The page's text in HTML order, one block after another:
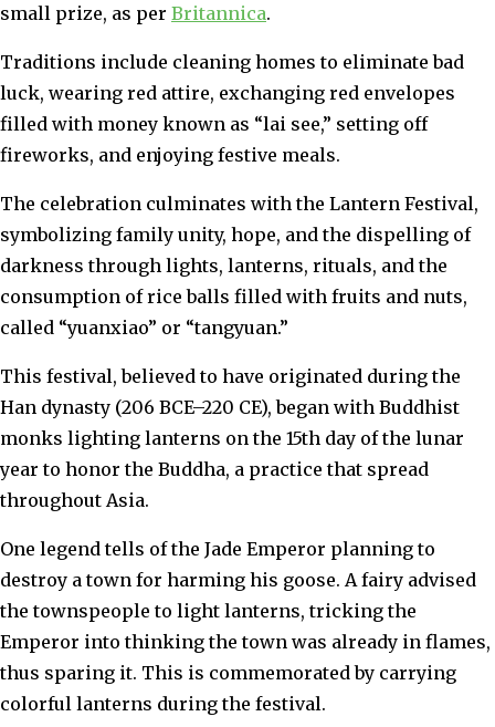
small prize, as per Britannica.
Traditions include cleaning homes to eliminate bad
luck, wearing red attire, exchanging red envelopes
filled with money known as “lai see,” setting off
fireworks, and enjoying festive meals.
The celebration culminates with the Lantern Festival,
symbolizing family unity, hope, and the dispelling of
darkness through lights, lanterns, rituals, and the
consumption of rice balls filled with fruits and nuts,
called “yuanxiao” or “tangyuan.”
This festival, believed to have originated during the
Han dynasty (206 BCE–220 CE), began with Buddhist
monks lighting lanterns on the 15th day of the lunar
year to honor the Buddha, a practice that spread
throughout Asia.
One legend tells of the Jade Emperor planning to
destroy a town for harming his goose. A fairy advised
the townspeople to light lanterns, tricking the
Emperor into thinking the town was already in flames,
thus sparing it. This is commemorated by carrying
colorful lanterns during the festival.